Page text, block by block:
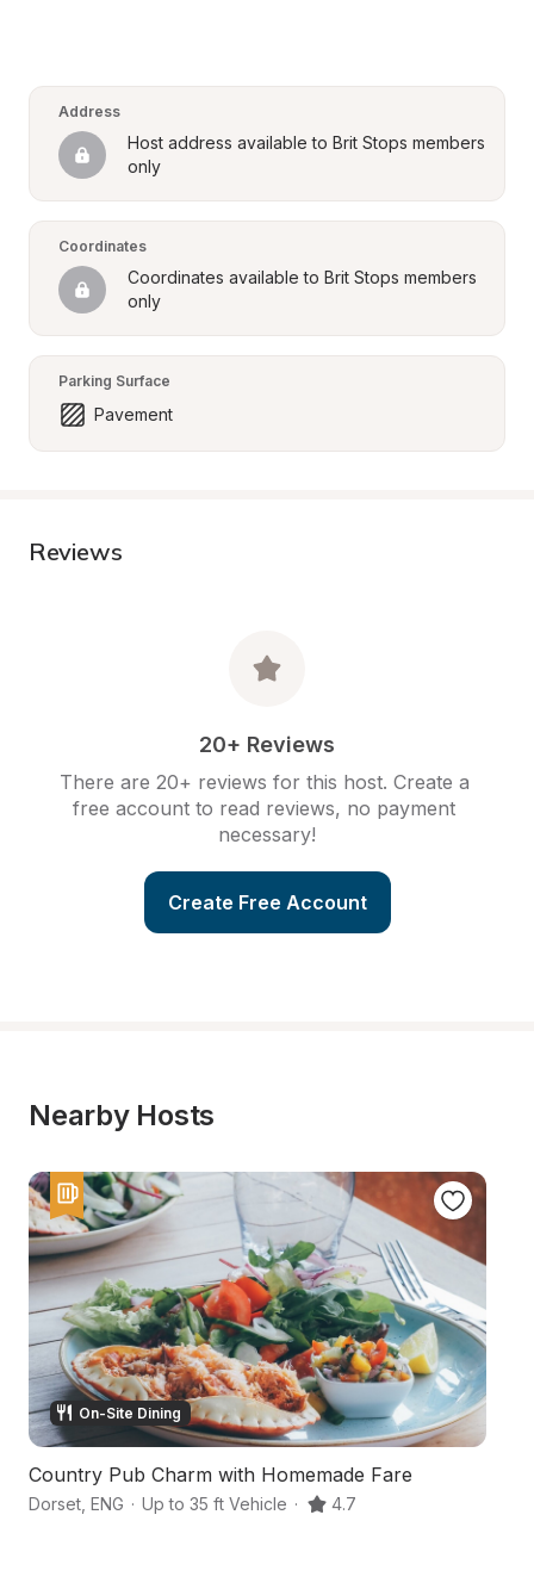
Address
Host address available to Brit Stops members
only
Coordinates
Coordinates available to Brit Stops members
only
Parking Surface
Pavement
Reviews
20+ Reviews
There are 20+ reviews for this host. Create a
free account to read reviews, no payment
necessary!
Create Free Account
Nearby Hosts
On-Site Dining
Country Pub Charm with Homemade Fare
Dorset ENG · Up to 35 ft Vehicle · 4.7